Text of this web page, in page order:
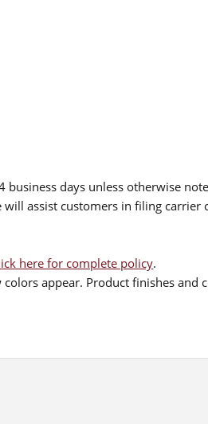
days unless otherwise
assist customers in filing carrier
here for complete policy.
appear. Product finishes and